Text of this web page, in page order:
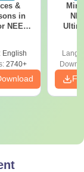
&
in
NEET
English
2740+